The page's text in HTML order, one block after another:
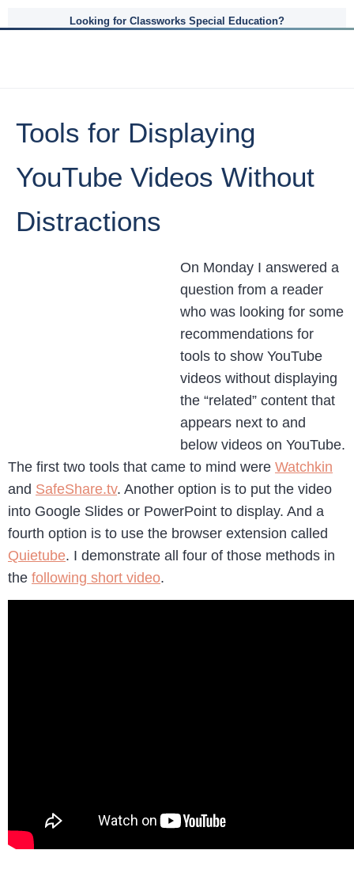
Looking for Classworks Special Education?
Tools for Displaying
YouTube Videos Without
Distractions
On Monday I answered a
question from a reader
who was looking for some
recommendations for
tools to show YouTube
videos without displaying
the “related” content that
appears next to and
below videos on YouTube.
The first two tools that came to mind were Watchkin
and SafeShare.tv. Another option is to put the video
into Google Slides or PowerPoint to display. And a
fourth option is to use the browser extension called
Quietube. I demonstrate all four of those methods in
the following short video.